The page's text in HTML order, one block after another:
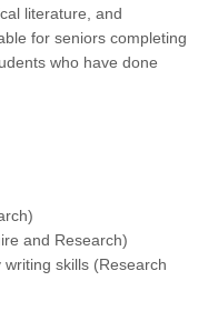
literature, and
for seniors completing
who have done
and Research)
skills (Research